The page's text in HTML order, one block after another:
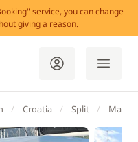
service, you can change
giving a reason.
Croatia Split